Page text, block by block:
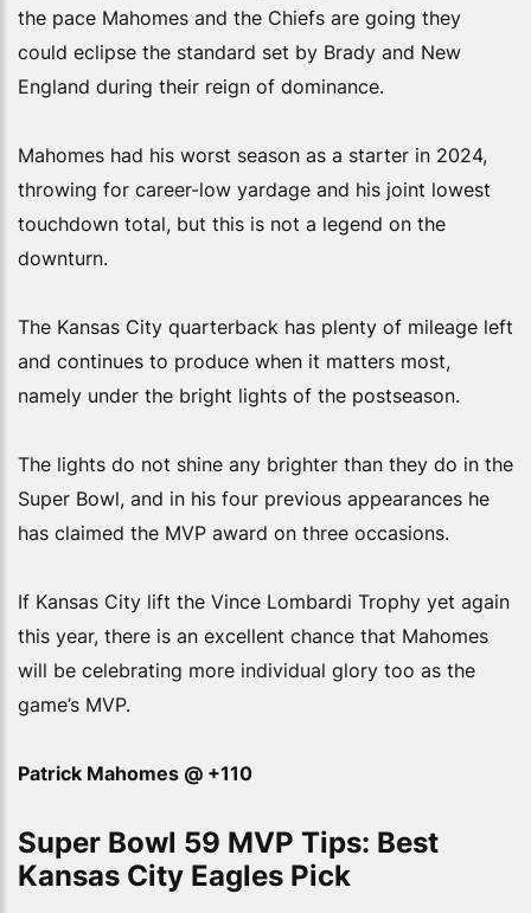
the pace Mahomes and the Chiefs are going they
could eclipse the standard set by Brady and New
England during their reign of dominance.
Mahomes had his worst season as a starter in 2024,
throwing for career-low yardage and his joint lowest
touchdown total, but this is not a legend on the
downturn.
The Kansas City quarterback has plenty of mileage left
and continues to produce when it matters most,
namely under the bright lights of the postseason.
The lights do not shine any brighter than they do in the
Super Bowl, and in his four previous appearances he
has claimed the MVP award on three occasions.
If Kansas City lift the Vince Lombardi Trophy yet again
this year, there is an excellent chance that Mahomes
will be celebrating more individual glory too as the
game’s MVP.
Patrick Mahomes @ +110
Super Bowl 59 MVP Tips: Best
Kansas City Eagles Pick